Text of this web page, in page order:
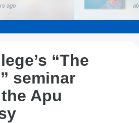
ago
“The
seminar
Apu